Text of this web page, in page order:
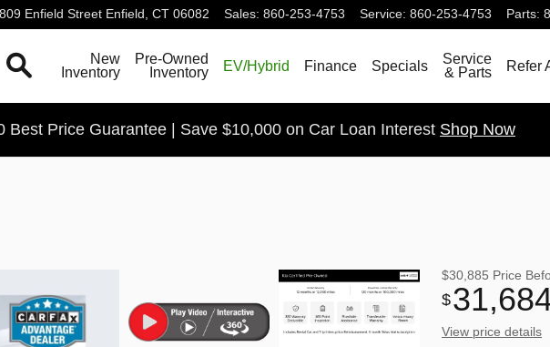
809 Enfield Street Enfield , CT 06082 Sales: 860-253-4753 Service: 860-253-4753 Parts:
New
Inventory
Pre-Owned
Inventory
EV/Hybrid Finance Specials
Service
& Parts
Refer
Best Price Guarantee | Save $10,000 on Car Loan Interest Shop Now
$30,885 Price
$
View price details